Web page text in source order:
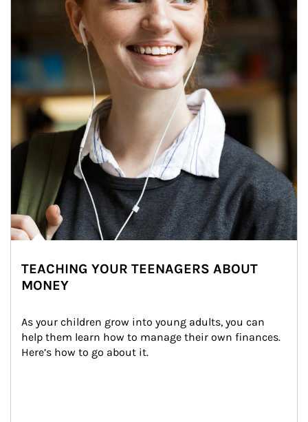
TEACHING YOUR TEENAGERS ABOUT
MONEY
As your children grow into young adults, you can
help them learn how to manage their own finances.
Here’s how to go about it.